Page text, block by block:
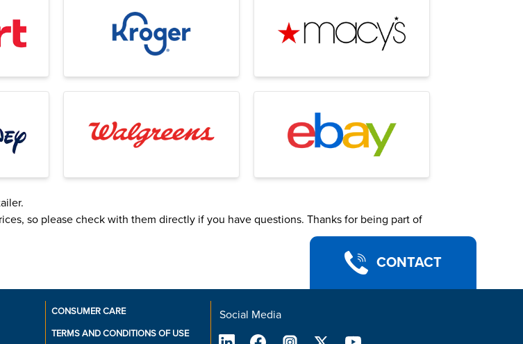
so please check with them directly if you have questions. Thanks for being part of
CONTACT
CONSUMER CARE
TERMS AND CONDITIONS OF USE
Social Media